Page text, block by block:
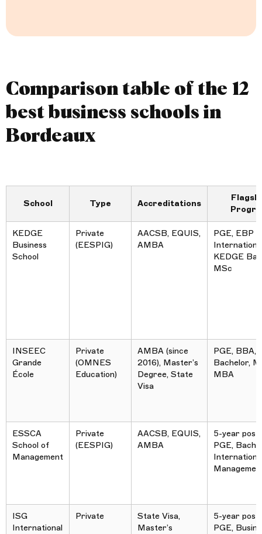
Comparison table of the 12
best business schools in
Bordeaux
School Type Accreditations
KEDGE
Business
School
Private
(EESPIG)
AACSB, EQUIS,
AMBA
PGE, EBP
KEDGE
MSc
INSEEC
Grande
École
Private
(OMNES
Education)
AMBA (since
2016), Master’s
Degree, State
Visa
PGE, BBA,
Bachelor,
MBA
ESSCA
School of
Management
Private
(EESPIG)
AACSB, EQUIS,
AMBA
5-year
PGE,
ISG
International
Private
State Visa,
Master’s
5-year
PGE,